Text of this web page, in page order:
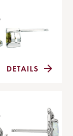
DETAILS